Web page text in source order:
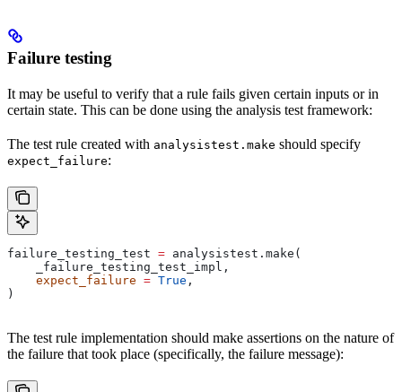
Failure testing
It may be useful to verify that a rule fails given certain inputs or in
certain state. This can be done using the analysis test framework:
The test rule created with analysistest.make should specify
expect_failure:
failure_testing_test = analysistest.make(
    _failure_testing_test_impl,
    expect_failure
= True ,
)
The test rule implementation should make assertions on the nature of
the failure that took place (specifically, the failure message):